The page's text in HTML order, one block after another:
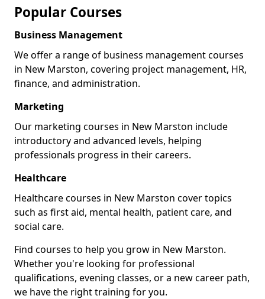
Popular Courses
Business Management
We offer a range of business management courses
in New Marston, covering project management, HR,
finance, and administration.
Marketing
Our marketing courses in New Marston include
introductory and advanced levels, helping
professionals progress in their careers.
Healthcare
Healthcare courses in New Marston cover topics
such as first aid, mental health, patient care, and
social care.
Find courses to help you grow in New Marston.
Whether you're looking for professional
qualifications, evening classes, or a new career path,
we have the right training for you.